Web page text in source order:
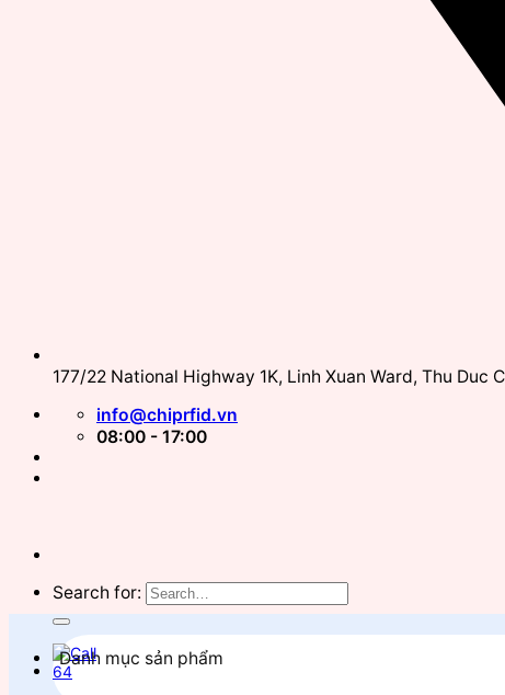
177/22 National Highway 1K, Linh Xuan Ward, Thu Duc
info@chiprfid.vn
08:00 - 17:00
Search for:
Danh mục sản phẩm